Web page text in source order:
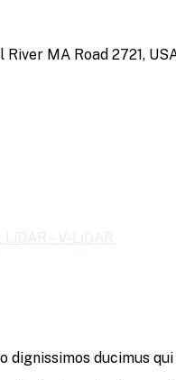
MA Road 2721,
– V-LiDAR
dignissimos ducimus